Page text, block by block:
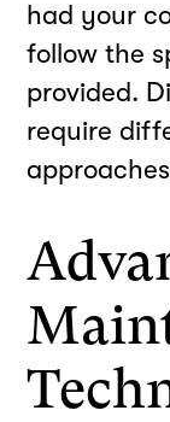
had your
follow the
provided.
require